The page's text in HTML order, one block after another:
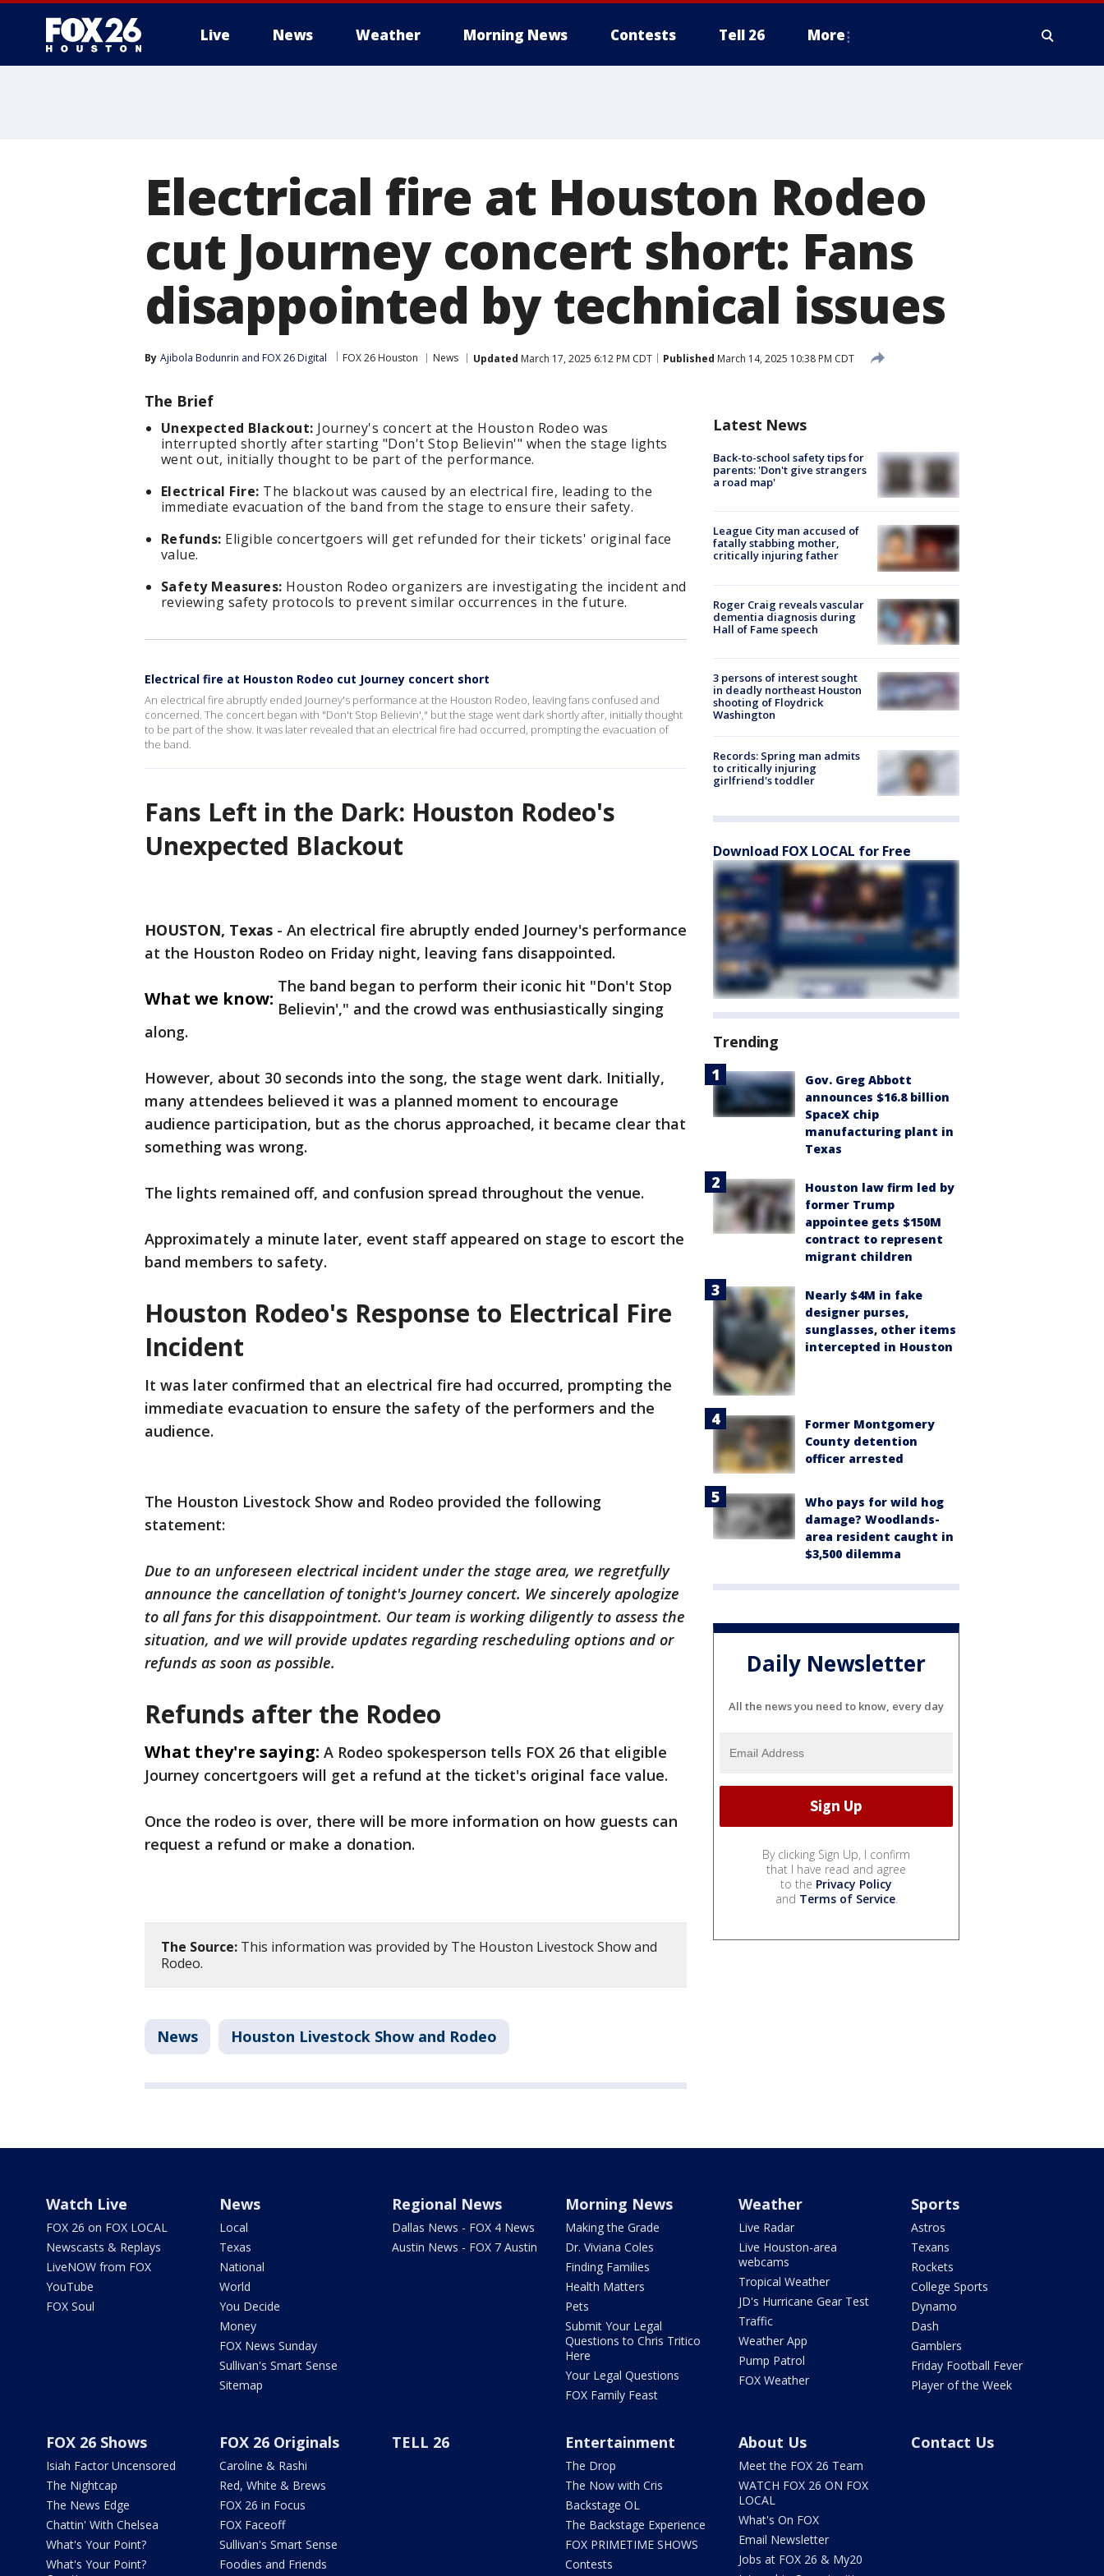
Live News Weather Morning News Contests Tell 26 More
Electrical fire at Houston Rodeo
cut Journey concert short: Fans
disappointed by technical issues
By Ajibola Bodunrin and FOX 26 Digital FOX 26 Houston News Updated March 17, 2025 6:12 PM CDT Published March 14, 2025 10:38 PM CDT
The Brief
Unexpected Blackout: Journey's concert at the Houston Rodeo was
interrupted shortly after starting "Don't Stop Believin'" when the stage lights
went out, initially thought to be part of the performance.
Electrical Fire: The blackout was caused by an electrical fire, leading to the
immediate evacuation of the band from the stage to ensure their safety.
Refunds: Eligible concertgoers will get refunded for their tickets' original face
value.
Safety Measures: Houston Rodeo organizers are investigating the incident and
reviewing safety protocols to prevent similar occurrences in the future.
Electrical fire at Houston Rodeo cut Journey concert short
An electrical fire abruptly ended Journey's performance at the Houston Rodeo, leaving fans confused and
concerned. The concert began with "Don't Stop Believin'," but the stage went dark shortly after, initially thought
to be part of the show. It was later revealed that an electrical fire had occurred, prompting the evacuation of
the band.
Fans Left in the Dark: Houston Rodeo's
Unexpected Blackout
HOUSTON, Texas - An electrical fire abruptly ended Journey's performance
at the Houston Rodeo on Friday night, leaving fans disappointed.
What we know:
The band began to perform their iconic hit "Don't Stop
Believin'," and the crowd was enthusiastically singing
along.
However, about 30 seconds into the song, the stage went dark. Initially,
many attendees believed it was a planned moment to encourage
audience participation, but as the chorus approached, it became clear that
something was wrong.
The lights remained off, and confusion spread throughout the venue.
Approximately a minute later, event staff appeared on stage to escort the
band members to safety.
Houston Rodeo's Response to Electrical Fire
Incident
It was later confirmed that an electrical fire had occurred, prompting the
immediate evacuation to ensure the safety of the performers and the
audience.
The Houston Livestock Show and Rodeo provided the following
statement:
Due to an unforeseen electrical incident under the stage area, we regretfully
announce the cancellation of tonight's Journey concert. We sincerely apologize
to all fans for this disappointment. Our team is working diligently to assess the
situation, and we will provide updates regarding rescheduling options and or
refunds as soon as possible.
Refunds after the Rodeo
What they're saying: A Rodeo spokesperson tells FOX 26 that eligible
Journey concertgoers will get a refund at the ticket's original face value.
Once the rodeo is over, there will be more information on how guests can
request a refund or make a donation.
The Source: This information was provided by The Houston Livestock Show and
Rodeo.
News Houston Livestock Show and Rodeo
Latest News
Back-to-school safety tips for
parents: 'Don't give strangers
a road map'
League City man accused of
fatally stabbing mother,
critically injuring father
Roger Craig reveals vascular
dementia diagnosis during
Hall of Fame speech
3 persons of interest sought
in deadly northeast Houston
shooting of Floydrick
Washington
Records: Spring man admits
to critically injuring
girlfriend's toddler
Download FOX LOCAL for Free
Trending
Gov. Greg Abbott
announces $16.8 billion
SpaceX chip
manufacturing plant in
Texas
Houston law firm led by
former Trump
appointee gets $150M
contract to represent
migrant children
Nearly $4M in fake
designer purses,
sunglasses, other items
intercepted in Houston
Former Montgomery
County detention
officer arrested
Who pays for wild hog
damage? Woodlands-
area resident caught in
$3,500 dilemma
Daily Newsletter
All the news you need to know, every day
By clicking Sign Up, I confirm
that I have read and agree
to the Privacy Policy
and Terms of Service.
Watch Live
FOX 26 on FOX LOCAL
Newscasts & Replays
LiveNOW from FOX
YouTube
FOX Soul
News
Local
Texas
National
World
You Decide
Money
FOX News Sunday
Sullivan's Smart Sense
Sitemap
Regional News
Dallas News - FOX 4 News
Austin News - FOX 7 Austin
Morning News
Making the Grade
Dr. Viviana Coles
Finding Families
Health Matters
Pets
Submit Your Legal
Questions to Chris Tritico
Here
Your Legal Questions
FOX Family Feast
Weather
Live Radar
Live Houston-area
webcams
Tropical Weather
JD's Hurricane Gear Test
Traffic
Weather App
Pump Patrol
FOX Weather
Sports
Astros
Texans
Rockets
College Sports
Dynamo
Dash
Gamblers
Friday Football Fever
Player of the Week
FOX 26 Shows
Isiah Factor Uncensored
The Nightcap
The News Edge
Chattin' With Chelsea
What's Your Point?
What's Your Point?
FOX 26 Originals
Caroline & Rashi
Red, White & Brews
FOX 26 in Focus
FOX Faceoff
Sullivan's Smart Sense
Foodies and Friends
TELL 26 Entertainment
The Drop
The Now with Cris
Backstage OL
The Backstage Experience
FOX PRIMETIME SHOWS
Contests
About Us
Meet the FOX 26 Team
WATCH FOX 26 ON FOX
LOCAL
What's On FOX
Email Newsletter
Jobs at FOX 26 & My20
Contact Us